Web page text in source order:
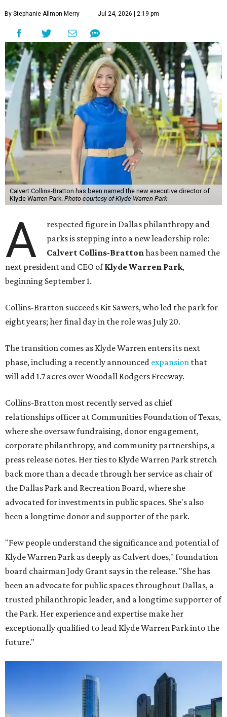
By Stephanie Allmon Merry Jul 24, 2026 | 2:19 pm
Calvert Collins-Bratton has been named the new executive director of
Klyde Warren Park. Photo courtesy of Klyde Warren Park
A
respected figure in Dallas philanthropy and
parks is stepping into a new leadership role:
Calvert Collins-Brattonhas been named the
next president and CEO ofKlyde Warren Park,
beginning September 1.
Collins-Bratton succeeds Kit Sawers, who led the park for
eight years; her final day in the role was July 20.
The transition comes as Klyde Warren enters its next
phase, including a recently announced expansion that
will add 1.7 acres over Woodall Rodgers Freeway.
Collins-Bratton most recently served as chief
relationships officer at Communities Foundation of Texas,
where she oversaw fundraising, donor engagement,
corporate philanthropy, and community partnerships, a
press release notes. Her ties to Klyde Warren Park stretch
back more than a decade through her service as chair of
the Dallas Park and Recreation Board, where she
advocated for investments in public spaces. She's also
been a longtime donor and supporter of the park.
"Few people understand the significance and potential of
Klyde Warren Park as deeply as Calvert does," foundation
board chairman Jody Grant says in the release. "She has
been an advocate for public spaces throughout Dallas, a
trusted philanthropic leader, and a longtime supporter of
the Park. Her experience and expertise make her
exceptionally qualified to lead Klyde Warren Park into the
future."